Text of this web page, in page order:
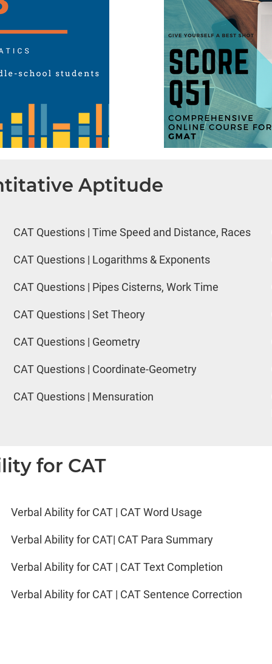
Aptitude
CAT Questions | Time Speed and Distance, Races
CAT Questions | Logarithms & Exponents
CAT Questions | Pipes Cisterns, Work Time
CAT Questions | Set Theory
CAT Questions | Geometry
CAT Questions | Coordinate-Geometry
CAT Questions | Mensuration
for CAT
Verbal Ability for CAT | CAT Word Usage
Verbal Ability for CAT| CAT Para Summary
Verbal Ability for CAT | CAT Text Completion
Verbal Ability for CAT | CAT Sentence Correction